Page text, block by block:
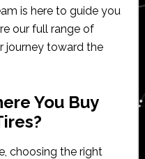
is here to guide you
our full range of
journey toward the
You Buy
choosing the right